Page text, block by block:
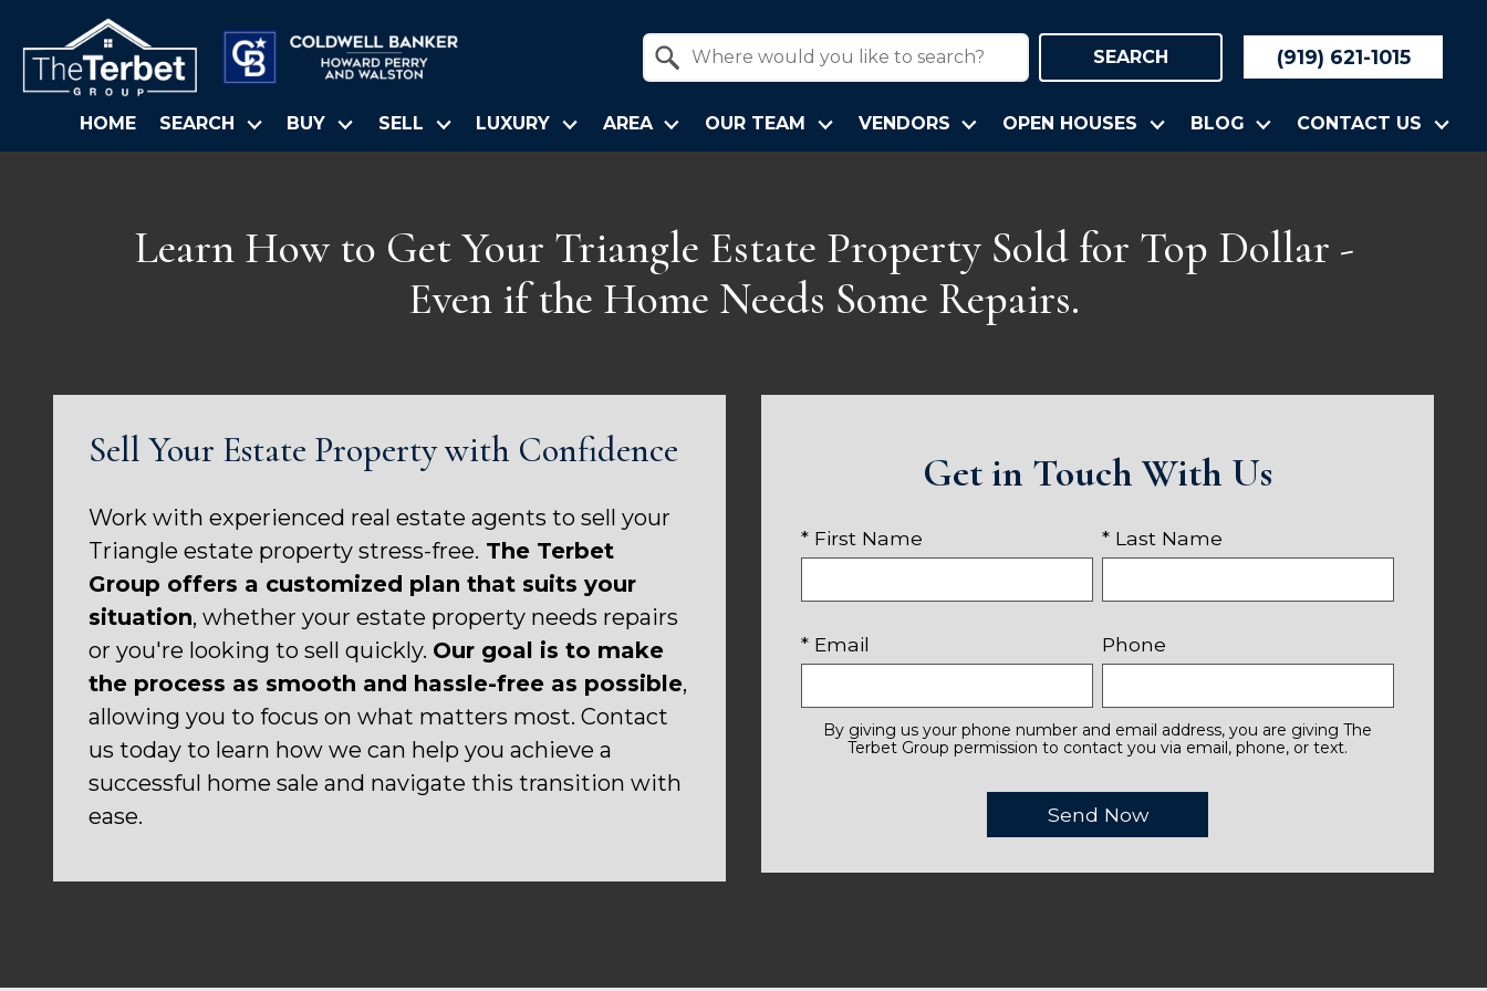
SEARCH (919) 621-1015
HOME SEARCH BUY SELL LUXURY AREA OUR TEAM VENDORS OPEN HOUSES BLOG CONTACT US
Learn How to Get Your Triangle Estate Property Sold for Top Dollar -
Even if the Home Needs Some Repairs.
Sell Your Estate Property with Confidence
Work with experienced real estate agents to sell your
Triangle estate property stress-free. The Terbet
Group offers a customized plan that suits your
situation, whether your estate property needs repairs
or you're looking to sell quickly. Our goal is to make
the process as smooth and hassle-free as possible,
allowing you to focus on what matters most. Contact
us today to learn how we can help you achieve a
successful home sale and navigate this transition with
ease.
Get in Touch With Us
* First Name * Last Name
* Email Phone
By giving us your phone number and email address, you are giving The
Terbet Group permission to contact you via email, phone, or text.